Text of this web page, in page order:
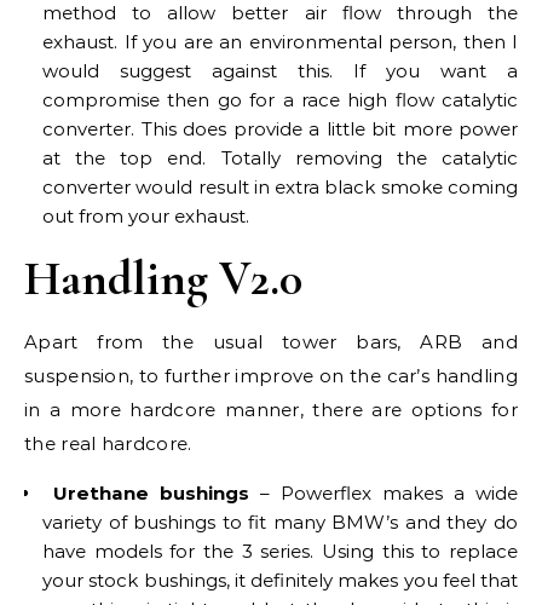
method to allow better air flow through the
exhaust. If you are an environmental person, then I
would suggest against this. If you want a
compromise then go for a race high flow catalytic
converter. This does provide a little bit more power
at the top end. Totally removing the catalytic
converter would result in extra black smoke coming
out from your exhaust.
Handling V2.0
Apart from the usual tower bars, ARB and
suspension, to further improve on the car’s handling
in a more hardcore manner, there are options for
the real hardcore.
Urethane bushings – Powerflex makes a wide
variety of bushings to fit many BMW’s and they do
have models for the 3 series. Using this to replace
your stock bushings, it definitely makes you feel that